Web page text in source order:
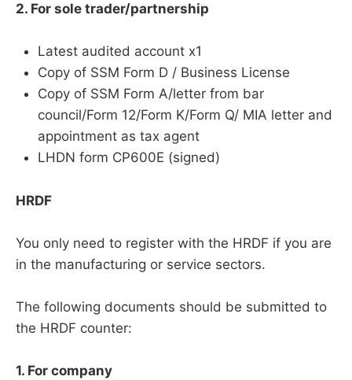
2. For sole trader/partnership
Latest audited account x1
Copy of SSM Form D / Business License
Copy of SSM Form A/letter from bar
council/Form 12/Form K/Form Q/ MIA letter and
appointment as tax agent
LHDN form CP600E (signed)
HRDF
You only need to register with the HRDF if you are
in the manufacturing or service sectors.
The following documents should be submitted to
the HRDF counter:
1. For company